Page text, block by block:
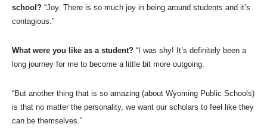
school? “Joy. There is so much joy in being around students and it’s
contagious.”
What were you like as a student? “I was shy! It’s definitely been a
long journey for me to become a little bit more outgoing.
“But another thing that is so amazing (about Wyoming Public Schools)
is that no matter the personality, we want our scholars to feel like they
can be themselves.”